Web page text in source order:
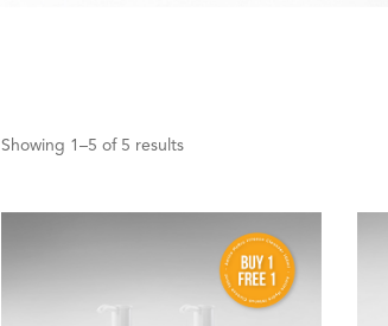
Showing 1–5 of 5 results